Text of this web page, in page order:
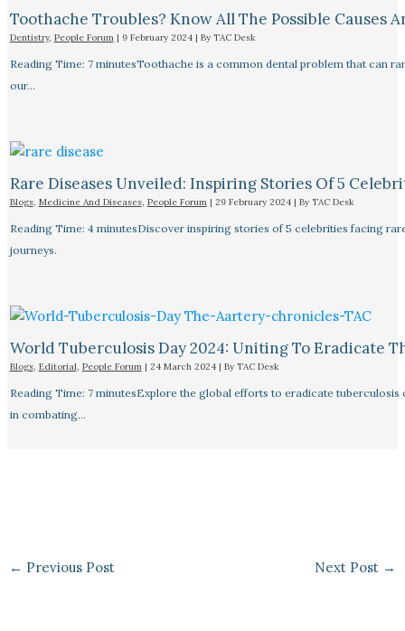
Toothache Troubles? Know All The Possible Causes
Dentistry, People Forum| 9 February 2024 | By TAC Desk
Reading Time: 7 minutesToothache is a common dental problem that can
our…
Rare Diseases Unveiled: Inspiring Stories Of 5
Blogs, Medicine And Diseases, People Forum| 29 February 2024 | By TAC Desk
Reading Time: 4 minutesDiscover inspiring stories of 5 celebrities facing
journeys.
World Tuberculosis Day 2024: Uniting To Eradicate
Blogs, Editorial, People Forum| 24 March 2024 | By TAC Desk
Reading Time: 7 minutesExplore the global efforts to eradicate
in combating…
← Previous Post Next Post →